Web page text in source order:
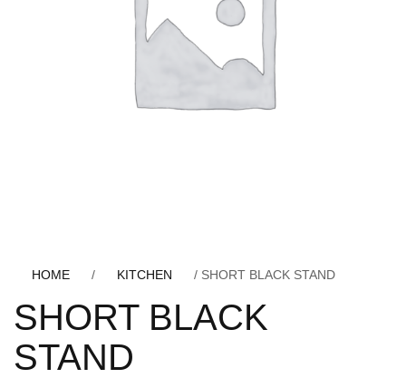
HOME / KITCHEN / SHORT BLACK STAND
SHORT BLACK
STAND